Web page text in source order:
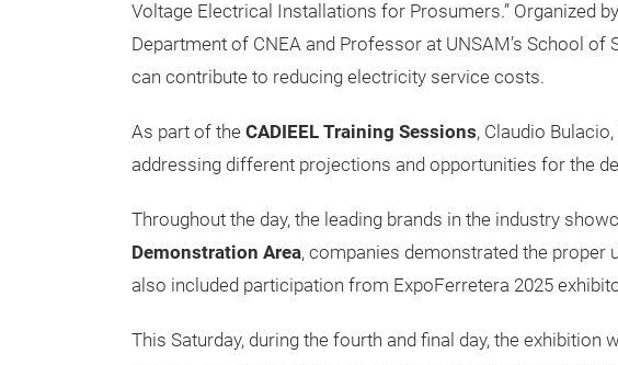
Voltage Electrical Installations for Prosumers.” Organized
Department of CNEA and Professor at UNSAM’s School
can contribute to reducing electricity service costs.
As part of the CADIEEL Training Sessions, Claudio
addressing different projections and opportunities for the
Throughout the day, the leading brands in the industry
Demonstration Area, companies demonstrated the proper
also included participation from ExpoFerretera 2025
This Saturday, during the fourth and final day, the